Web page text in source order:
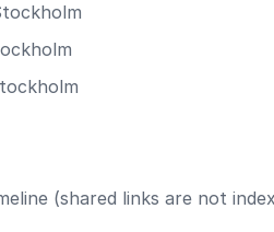
(shared links are not